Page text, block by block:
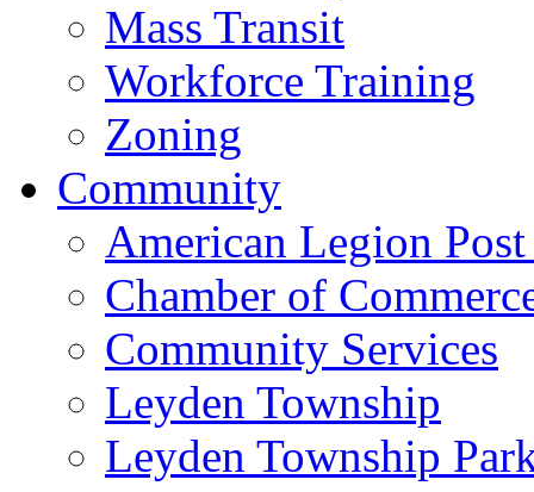
Mass Transit
Workforce Training
Zoning
Community
American Legion
Chamber of
Community Services
Leyden Township
Leyden Township